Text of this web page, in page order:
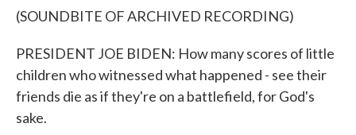
k
n
(SOUNDBITE OF ARCHIVED RECORDING)
PRESIDENT JOE BIDEN: How many scores of little
children who witnessed what happened - see their
friends die as if they're on a battlefield, for God's
sake.